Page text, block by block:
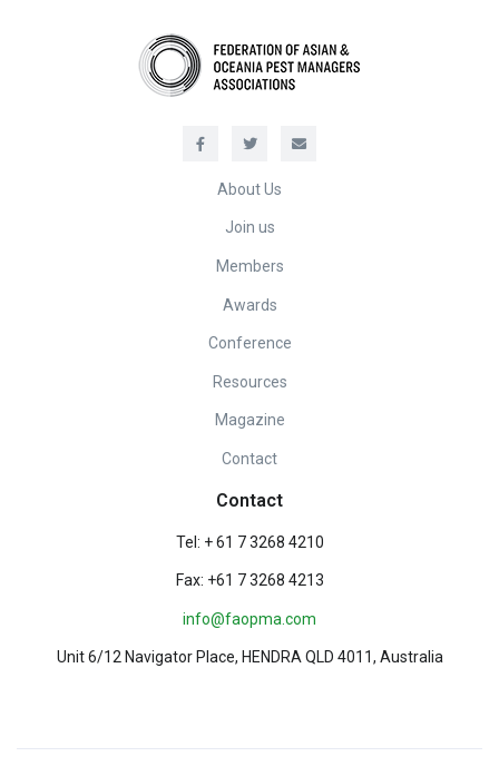
About Us
Join us
Members
Awards
Conference
Resources
Magazine
Contact
Contact
Tel: + 61 7 3268 4210
Fax: +61 7 3268 4213
info@faopma.com
Unit 6/12 Navigator Place, HENDRA QLD 4011, Australia